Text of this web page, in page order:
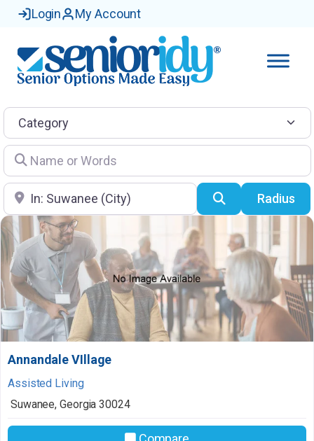
Login My Account
Category
Name or Words
Location SearchRadius
Annandale VIllage
Assisted Living
Suwanee,Georgia 30024